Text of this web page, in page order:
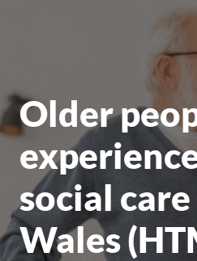
Older
social
Wales